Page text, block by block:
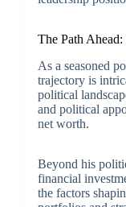
The Path
As a seasoned
trajectory is
political
and political
net worth.
Beyond his
financial
the factors